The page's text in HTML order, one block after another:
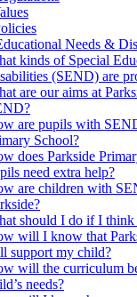
Needs &
kinds of Special
(SEND) are
are our aims at
are pupils with
School?
does Parkside
need extra help?
are children with
should I do if I
will I know that
support my child?
will the curriculum
needs?